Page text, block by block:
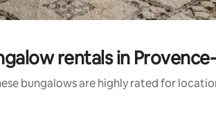
rentals in
bungalows are highly rated for